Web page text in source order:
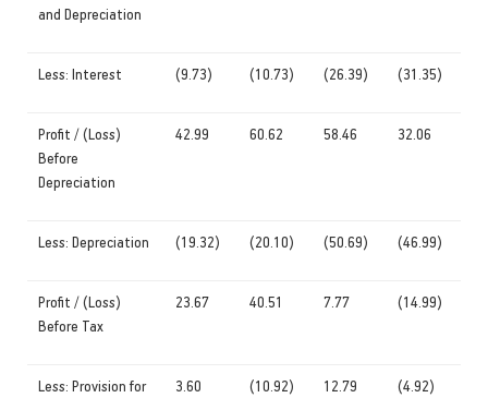
and Depreciation
Less: Interest (9.73) (10.73) (26.39) (31.35)
Profit / (Loss)
Before
Depreciation
42.99 60.62 58.46 32.06
Less: Depreciation (19.32) (20.10) (50.69) (46.99)
Profit / (Loss)
Before Tax
23.67 40.51 7.77 (14.99)
Less: Provision for
3.60 (10.92) 12.79 (4.92)